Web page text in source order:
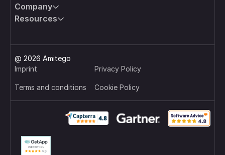
Company
Resources
@ 2026 Amitego
Imprint
Privacy Policy
Terms and conditions Cookie Policy